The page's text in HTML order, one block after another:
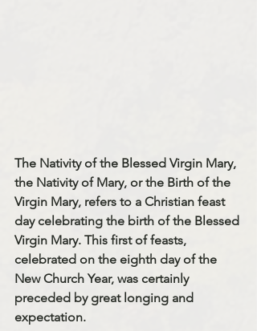
The Nativity of the Blessed Virgin Mary,
the Nativity of Mary, or the Birth of the
Virgin Mary, refers to a Christian feast
day celebrating the birth of the Blessed
Virgin Mary. This first of feasts,
celebrated on the eighth day of the
New Church Year, was certainly
preceded by great longing and
expectation.